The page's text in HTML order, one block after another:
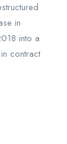
in
into a
contract